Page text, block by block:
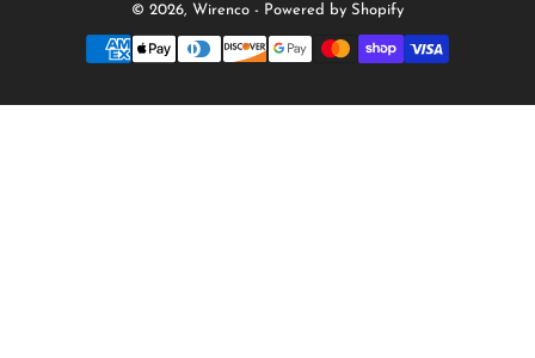
© 2026, Wirenco - Powered by Shopify
Payment
methods